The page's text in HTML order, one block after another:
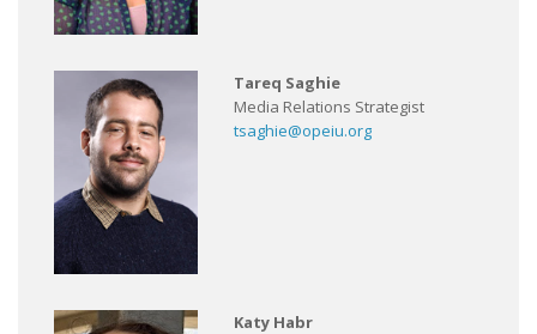
Tareq Saghie
Media Relations Strategist
tsaghie@opeiu.org
Katy Habr